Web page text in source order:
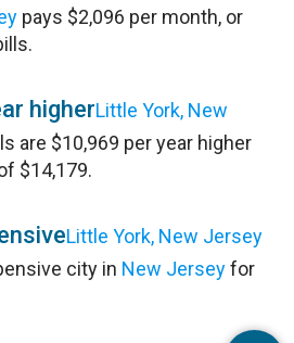
pays $2,096 per month, or
higherLittle York, New
are $10,969 per year higher
$14,179.
Little York, New Jersey
city in New Jerseyfor